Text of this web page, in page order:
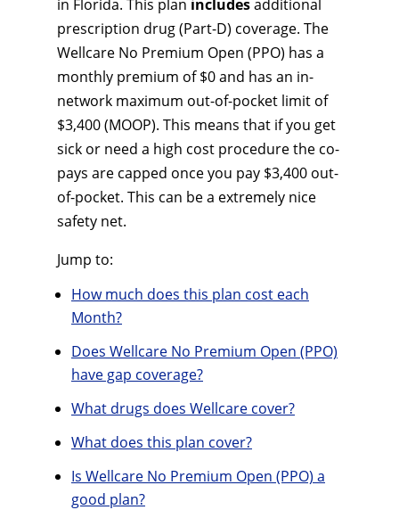
in Florida. This plan includesadditional
prescription drug (Part-D) coverage. The
Wellcare No Premium Open (PPO) has a
monthly premium of $0 and has an in-
network maximum out-of-pocket limit of
$3,400 (MOOP). This means that if you get
sick or need a high cost procedure the co-
pays are capped once you pay $3,400 out-
of-pocket. This can be a extremely nice
safety net.
Jump to:
How much does this plan cost each
Month?
Does Wellcare No Premium Open (PPO)
have gap coverage?
What drugs does Wellcare cover?
What does this plan cover?
Is Wellcare No Premium Open (PPO) a
good plan?